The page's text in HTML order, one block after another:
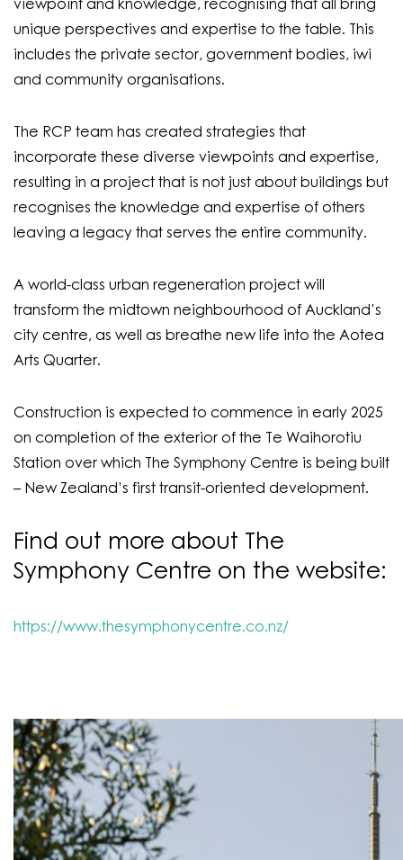
viewpoint and knowledge, recognising that all bring
unique perspectives and expertise to the table. This
includes the private sector, government bodies, iwi
and community organisations.
The RCP team has created strategies that
incorporate these diverse viewpoints and expertise,
resulting in a project that is not just about buildings but
recognises the knowledge and expertise of others
leaving a legacy that serves the entire community.
A world-class urban regeneration project will
transform the midtown neighbourhood of Auckland’s
city centre, as well as breathe new life into the Aotea
Arts Quarter.
Construction is expected to commence in early 2025
on completion of the exterior of the Te Waihorotiu
Station over which The Symphony Centre is being built
– New Zealand’s first transit-oriented development.
Find out more about The
Symphony Centre on the website:
https://www.thesymphonycentre.co.nz/